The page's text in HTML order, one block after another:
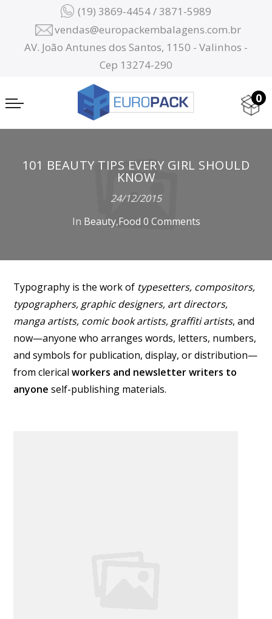
(19) 3869-4454 / 3871-5989
vendas@europackembalagens.com.br
AV. João Antunes dos Santos, 1150 - Valinhos -
Cep 13274-290
0
101 BEAUTY TIPS EVERY GIRL SHOULD
KNOW
24/12/2015
In Beauty,Food 0 Comments
Typography is the work of typesetters, compositors,
typographers, graphic designers, art directors,
manga artists, comic book artists, graffiti artists, and
now—anyone who arranges words, letters, numbers,
and symbols for publication, display, or distribution—
from clericalworkers and newsletter writers to
anyone self-publishing materials.